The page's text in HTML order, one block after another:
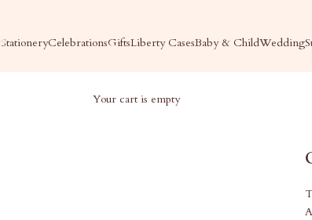
StationeryCelebrationsGiftsLiberty CasesBaby & ChildWedding
Your cart is empty